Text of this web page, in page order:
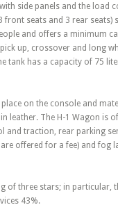
side panels and the load
seats and 3 rear seats)
and offers a minimum
up, crossover and long
tank has a capacity of 75
on the console and
leather. The H-1 Wagon is
and traction, rear parking
offered for a fee) and fog
of three stars; in particular,
43%.